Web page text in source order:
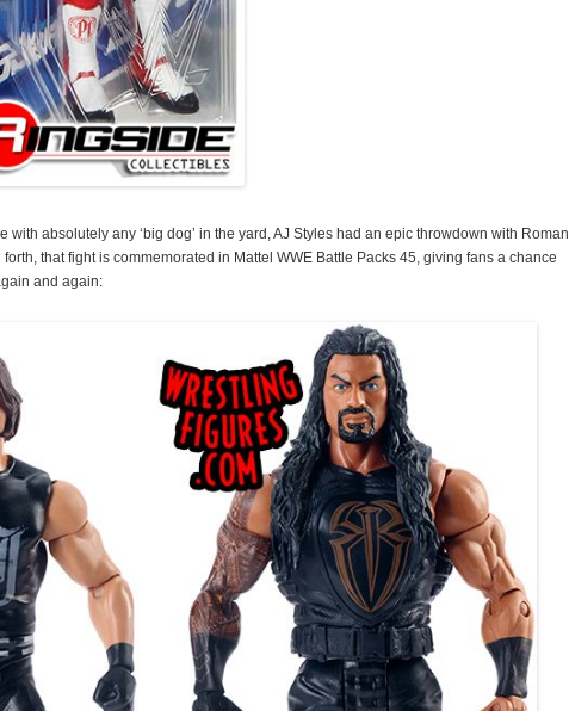
with absolutely any ‘big dog’ in the yard, AJ Styles had an epic throwdown with Roman
that fight is commemorated in Mattel WWE Battle Packs 45, giving fans a chance
and again: